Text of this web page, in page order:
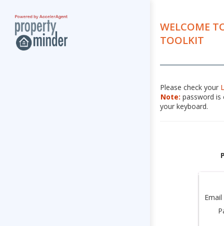
WELCOME
TOOLKIT
Please check your
Note: password is
your keyboard.